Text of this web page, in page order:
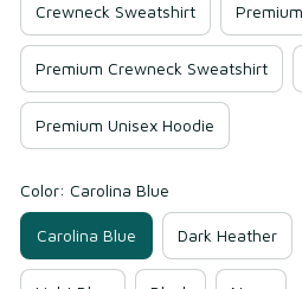
Crewneck Sweatshirt
Premium Crewneck Sweatshirt
Premium Unisex Hoodie
Color: Carolina Blue
Carolina Blue Dark Heather